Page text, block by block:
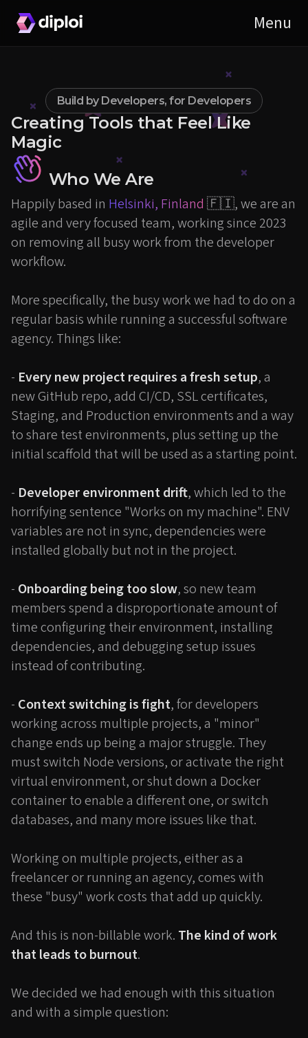
Build by Developers, for Developers
Creating Tools that Feel Like
Magic
Who We Are
Happily based in Helsinki, Finland 🇫🇮, we are an
agile and very focused team, working since 2023
on removing all busy work from the developer
workflow.
More specifically, the busy work we had to do on a
regular basis while running a successful software
agency. Things like:
- Every new project requires a fresh setup, a
new GitHub repo, add CI/CD, SSL certificates,
Staging, and Production environments and a way
to share test environments, plus setting up the
initial scaffold that will be used as a starting point.
- Developer environment drift, which led to the
horrifying sentence "Works on my machine". ENV
variables are not in sync, dependencies were
installed globally but not in the project.
- Onboarding being too slow, so new team
members spend a disproportionate amount of
time configuring their environment, installing
dependencies, and debugging setup issues
instead of contributing.
- Context switching is fight, for developers
working across multiple projects, a "minor"
change ends up being a major struggle. They
must switch Node versions, or activate the right
virtual environment, or shut down a Docker
container to enable a different one, or switch
databases, and many more issues like that.
Working on multiple projects, either as a
freelancer or running an agency, comes with
these "busy" work costs that add up quickly.
And this is non-billable work. The kind of work
that leads to burnout.
We decided we had enough with this situation
and with a simple question: